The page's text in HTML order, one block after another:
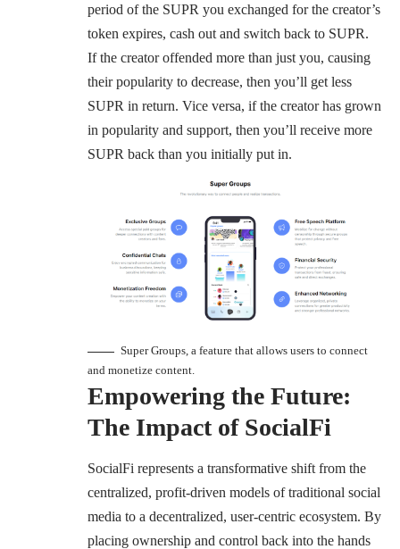
period of the SUPR you exchanged for the creator’s
token expires, cash out and switch back to SUPR.
If the creator offended more than just you, causing
their popularity to decrease, then you’ll get less
SUPR in return. Vice versa, if the creator has grown
in popularity and support, then you’ll receive more
SUPR back than you initially put in.
Super Groups, a feature that allows users to connect
and monetize content.
Empowering the Future:
The Impact of SocialFi
SocialFi represents a transformative shift from the
centralized, profit-driven models of traditional social
media to a decentralized, user-centric ecosystem. By
placing ownership and control back into the hands